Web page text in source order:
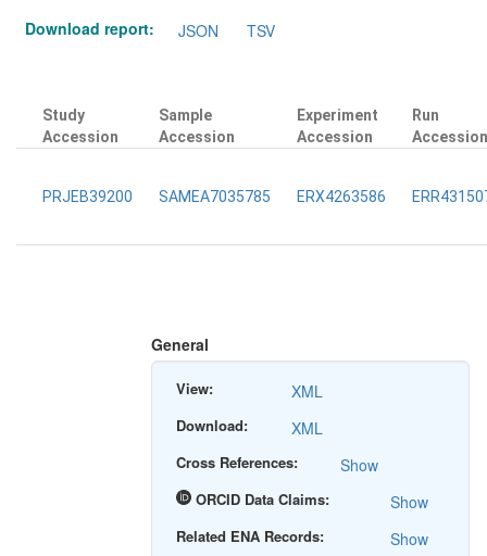
Download report: JSON TSV
Study
Accession
Sample
Accession
Experiment
Accession
Run
Accession
PRJEB39200 SAMEA7035785 ERX4263586
General
View: XML
Download: XML
Cross References: Show
ORCID Data Claims: Show
Related ENA Records: Show